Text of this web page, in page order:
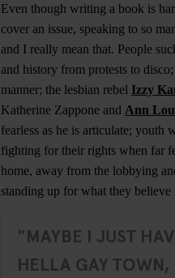
Even though writing a book is
cover an issue, speaking to so
and I really mean that. People
and history from protests to
manner; the lesbian rebel Izzy
Katherine Zappone and Ann
fearless as he is articulate; youth
fighting for their rights when far
home, away from the lobbying
standing up for what they
"MAYBE I JUST
HELLA GAY